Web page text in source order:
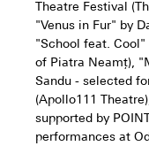
Theatre Festival
"Venus in Fur" by
"School feat. Cool"
of Piatra Neamț),
Sandu - selected
(Apollo111
supported by
performances at